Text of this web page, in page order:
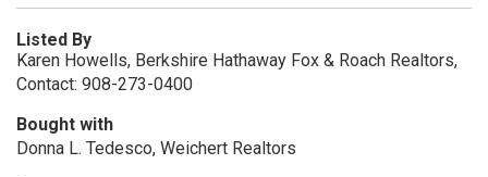
Listed By
Karen Howells, Berkshire Hathaway Fox & Roach Realtors,
Contact: 908-273-0400
Bought with
Donna L. Tedesco, Weichert Realtors